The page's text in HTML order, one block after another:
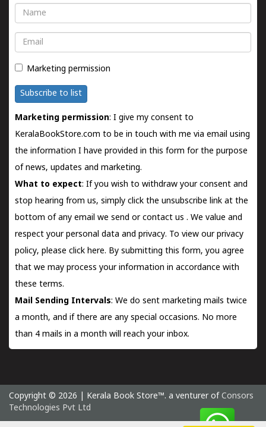
Name
Email
Marketing permission
Subscribe to list
Marketing permission: I give my consent to
KeralaBookStore.com to be in touch with me via email using
the information I have provided in this form for the purpose
of news, updates and marketing.
What to expect: If you wish to withdraw your consent and
stop hearing from us, simply click the unsubscribe link at the
bottom of any email we send orcontact us . We value and
respect your personal data and privacy. To view our privacy
policy, please click here. By submitting this form, you agree
that we may process your information in accordance with
these terms.
Mail Sending Intervals: We do sent marketing mails twice
a month, and if there are any special occasions. No more
than 4 mails in a month will reach your inbox.
Copyright © 2026 | Kerala Book Store™. a venturer of Consors
Technologies Pvt Ltd